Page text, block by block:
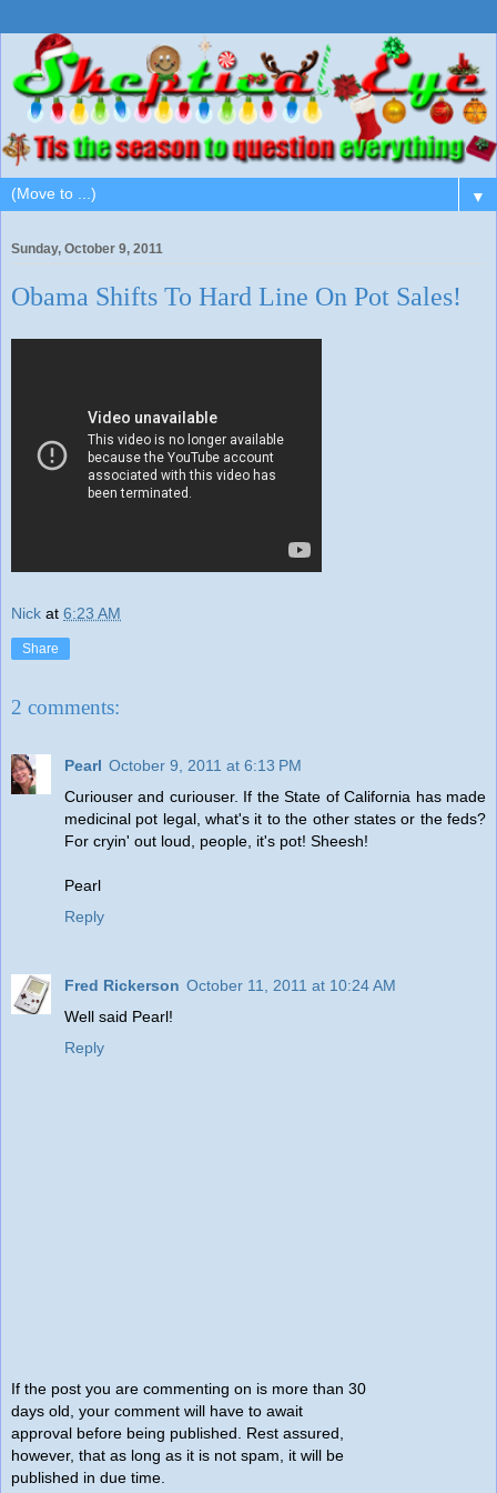
▼
Sunday, October 9, 2011
Obama Shifts To Hard Line On Pot Sales!
Nick at 6:23 AM
Share
2 comments:
Pearl October 9, 2011 at 6:13 PM
Curiouser and curiouser. If the State of California has made
medicinal pot legal, what's it to the other states or the feds?
For cryin' out loud, people, it's pot! Sheesh!
Pearl
Reply
Fred Rickerson October 11, 2011 at 10:24 AM
Well said Pearl!
Reply
If the post you are commenting on is more than 30
days old, your comment will have to await
approval before being published. Rest assured,
however, that as long as it is not spam, it will be
published in due time.